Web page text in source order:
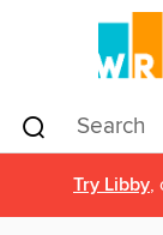
Try Libby,